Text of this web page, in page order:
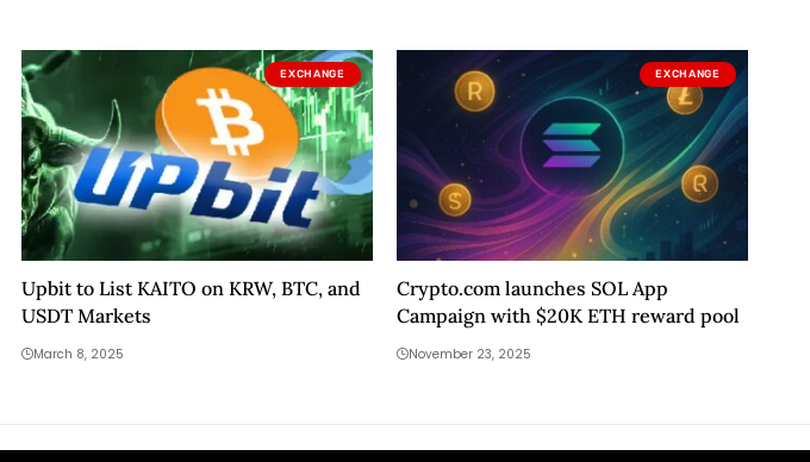
EXCHANGE
Upbit to List KAITO on KRW, BTC, and
USDT Markets
March 8, 2025
EXCHANGE
Crypto.com launches SOL App
Campaign with $20K ETH reward pool
November 23, 2025